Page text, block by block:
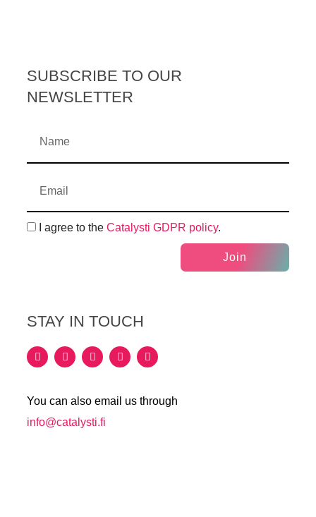
SUBSCRIBE TO OUR
NEWSLETTER
I agree to the Catalysti GDPR policy.
Join
STAY IN TOUCH
You can also email us through
info@catalysti.fi